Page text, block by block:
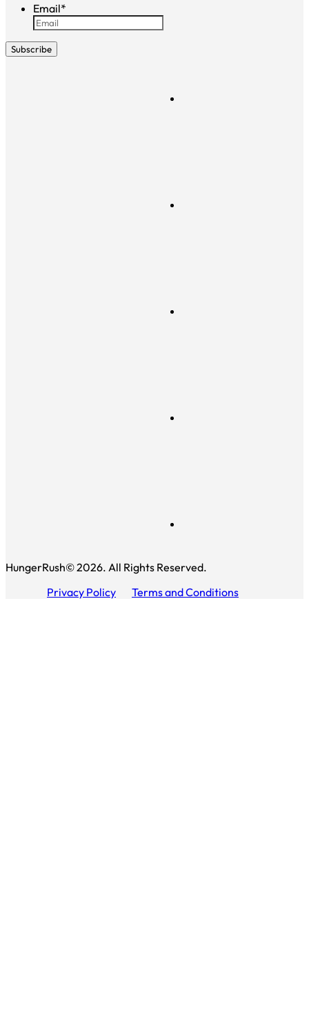
Email*
HungerRush© 2026. All Rights Reserved.
Privacy Policy
Terms and Conditions